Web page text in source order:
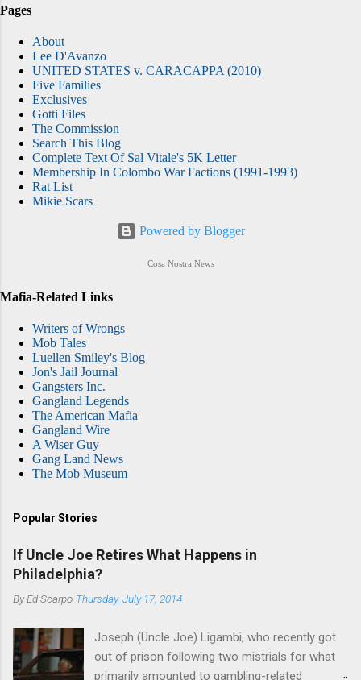
has its impact been felt more dramatically
in real time from 1994 through 2000. Now I
teach a course at Rowan University on the
history of organized crime, using the...
Pages
About
Lee D'Avanzo
UNITED STATES v. CARACAPPA (2010)
Five Families
Exclusives
Gotti Files
The Commission
Search This Blog
Complete Text Of Sal Vitale's 5K Letter
Membership In Colombo War Factions (1991-1993)
Rat List
Mikie Scars
Powered by Blogger
Cosa Nostra News
Mafia-Related Links
Writers of Wrongs
Mob Tales
Luellen Smiley's Blog
Jon's Jail Journal
Gangsters Inc.
Gangland Legends
The American Mafia
Gangland Wire
A Wiser Guy
Gang Land News
The Mob Museum
Popular Stories
If Uncle Joe Retires What Happens in
Philadelphia?
ByEd Scarpo Thursday, July 17, 2014
Joseph (Uncle Joe) Ligambi, who recently got
out of prison following two mistrials for what
primarily amounted to gambling-related